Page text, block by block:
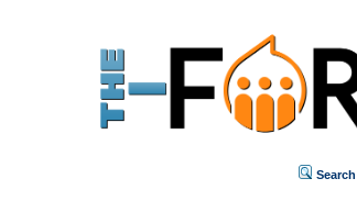
Search